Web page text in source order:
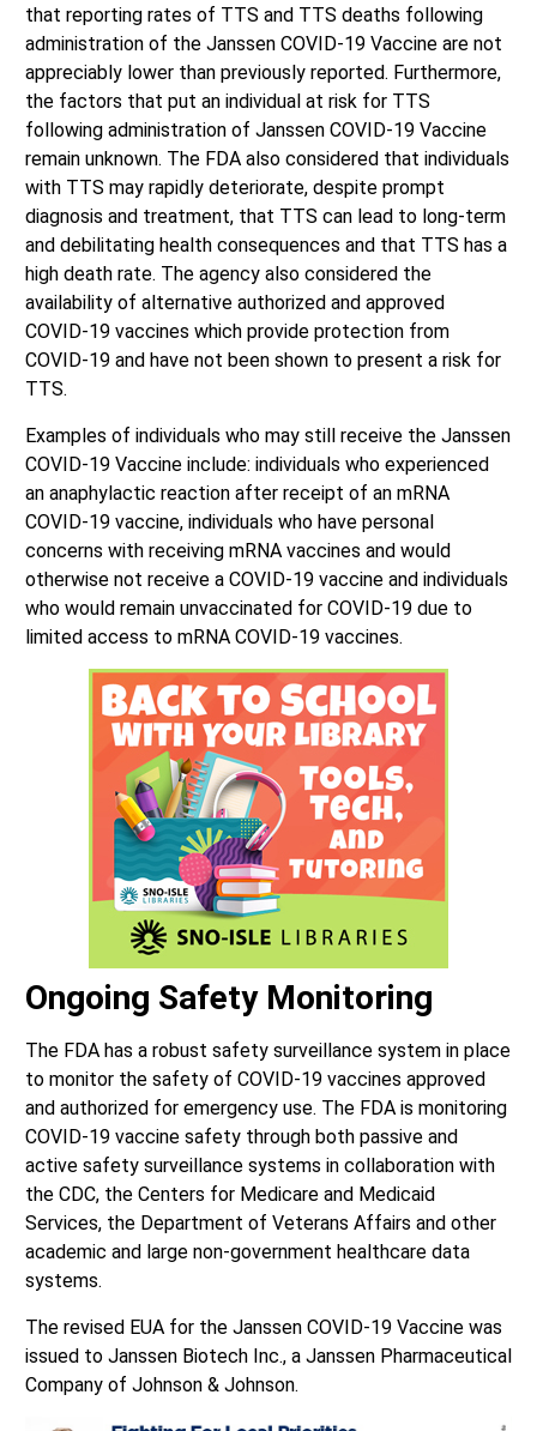
that reporting rates of TTS and TTS deaths following
administration of the Janssen COVID-19 Vaccine are not
appreciably lower than previously reported. Furthermore,
the factors that put an individual at risk for TTS
following administration of Janssen COVID-19 Vaccine
remain unknown. The FDA also considered that individuals
with TTS may rapidly deteriorate, despite prompt
diagnosis and treatment, that TTS can lead to long-term
and debilitating health consequences and that TTS has a
high death rate. The agency also considered the
availability of alternative authorized and approved
COVID-19 vaccines which provide protection from
COVID-19 and have not been shown to present a risk for
TTS.
Examples of individuals who may still receive the Janssen
COVID-19 Vaccine include: individuals who experienced
an anaphylactic reaction after receipt of an mRNA
COVID-19 vaccine, individuals who have personal
concerns with receiving mRNA vaccines and would
otherwise not receive a COVID-19 vaccine and individuals
who would remain unvaccinated for COVID-19 due to
limited access to mRNA COVID-19 vaccines.
Ongoing Safety Monitoring
The FDA has a robust safety surveillance system in place
to monitor the safety of COVID-19 vaccines approved
and authorized for emergency use. The FDA is monitoring
COVID-19 vaccine safety through both passive and
active safety surveillance systems in collaboration with
the CDC, the Centers for Medicare and Medicaid
Services, the Department of Veterans Affairs and other
academic and large non-government healthcare data
systems.
The revised EUA for the Janssen COVID-19 Vaccine was
issued to Janssen Biotech Inc., a Janssen Pharmaceutical
Company of Johnson & Johnson.